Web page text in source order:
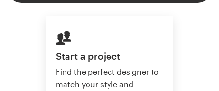
Start a project
Find the perfect designer to
match your style and